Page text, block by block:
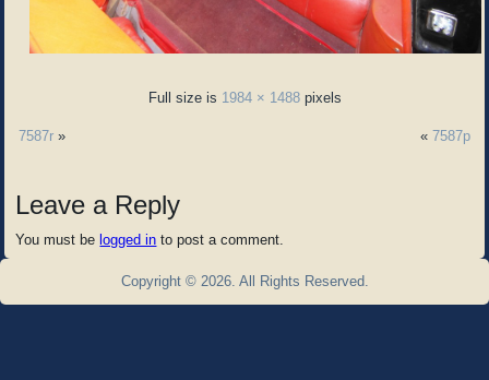
Full size is 1984 × 1488pixels
7587r » « 7587p
Leave a Reply
You must be logged in to post a comment.
Copyright © 2026. All Rights Reserved.